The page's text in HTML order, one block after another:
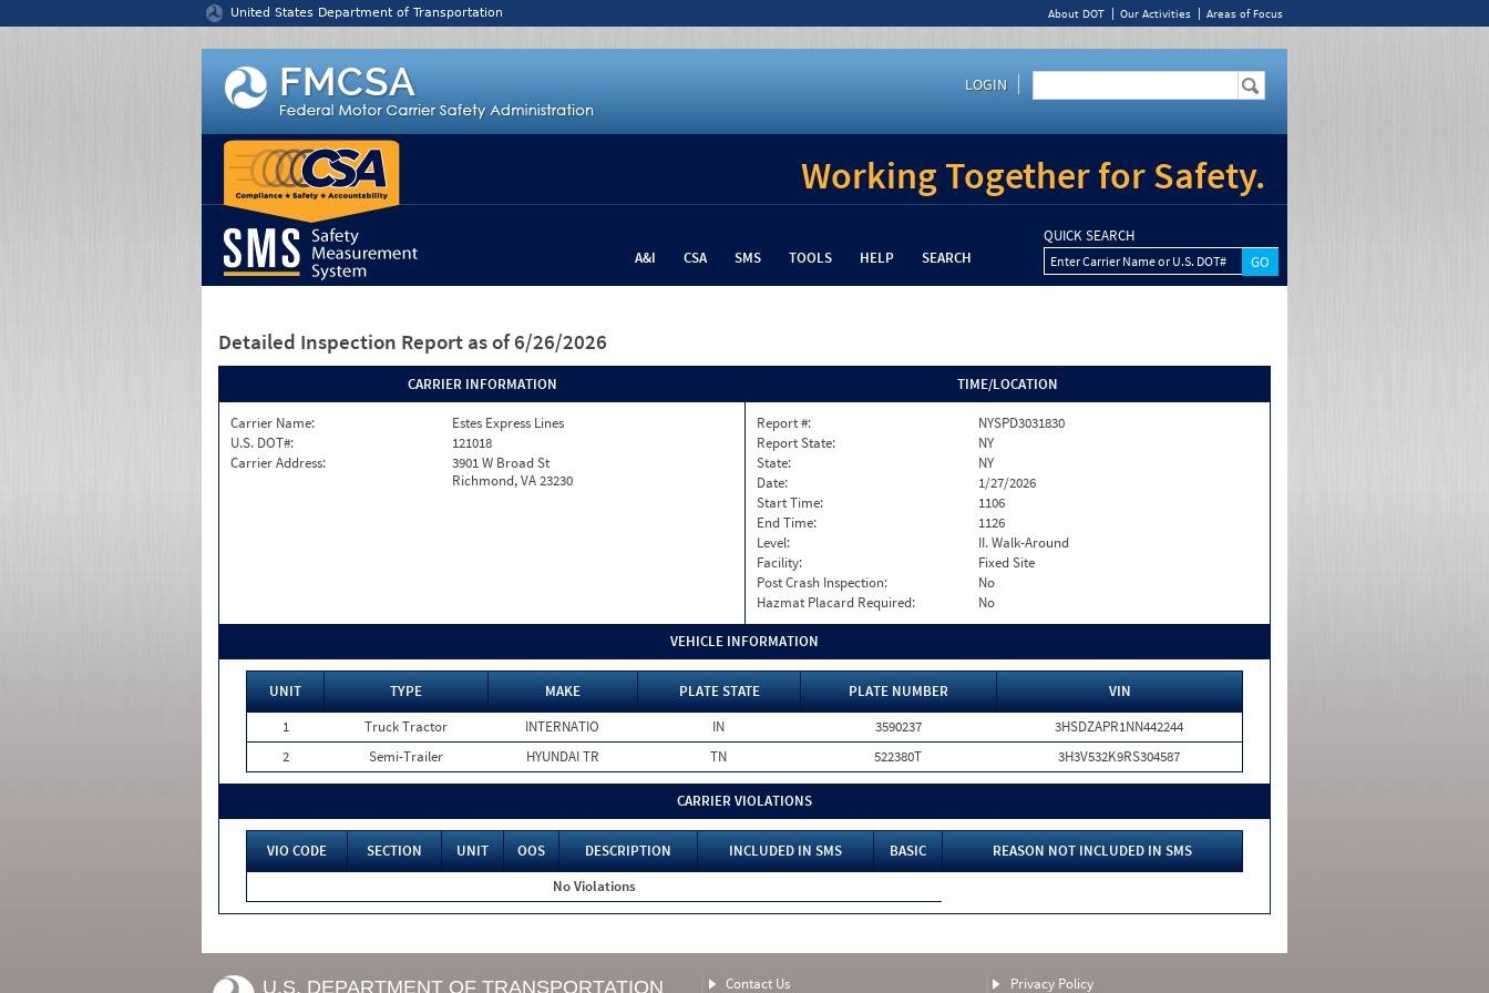
United States Department of Transportation About DOT Our Activities Areas of Focus
LOGIN
Working Together for Safety.
A&I CSA SMS TOOLS HELP SEARCH
QUICK SEARCH
Enter Carrier Name or U.S. DOT#
Detailed Inspection Report as of 6/26/2026
CARRIER INFORMATION
Carrier Name:
Estes Express Lines
U.S. DOT#:
121018
Carrier Address:
3901 W Broad St
Richmond, VA 23230
TIME/LOCATION
Report #:
NYSPD3031830
Report State:
NY
State:
NY
Date:
1/27/2026
Start Time:
1106
End Time:
1126
Level:
II. Walk-Around
Facility:
Fixed Site
Post Crash Inspection:
No
Hazmat Placard Required:
No
VEHICLE INFORMATION
UNIT TYPE MAKE PLATE STATE PLATE NUMBER
VIN
1
Truck Tractor INTERNATIO IN 3590237
3HSDZAPR1NN442244
2
Semi-Trailer HYUNDAI TR TN 522380T 3H3V532K9RS304587
CARRIER VIOLATIONS
VIO CODE SECTION UNIT OOS DESCRIPTION INCLUDED IN SMS BASIC
REASON NOT INCLUDED IN SMS
No Violations
U.S. DEPARTMENT OF TRANSPORTATION Contact Us Privacy Policy